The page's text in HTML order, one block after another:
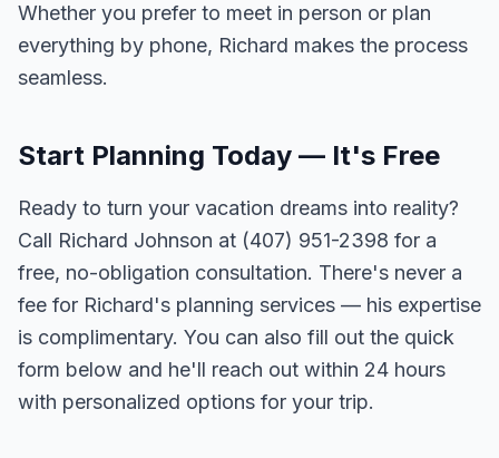
Whether you prefer to meet in person or plan
everything by phone, Richard makes the process
seamless.
Start Planning Today — It's Free
Ready to turn your vacation dreams into reality?
Call Richard Johnson at (407) 951-2398 for a
free, no-obligation consultation. There's never a
fee for Richard's planning services — his expertise
is complimentary. You can also fill out the quick
form below and he'll reach out within 24 hours
with personalized options for your trip.